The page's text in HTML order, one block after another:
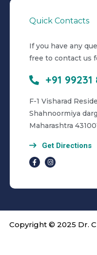
Quick Contacts
If you have any
free to contact us
+91
F-1 Visharad
Shahnoormiya
Maharashtra
Get Directions
Copyright © 2025 Dr.